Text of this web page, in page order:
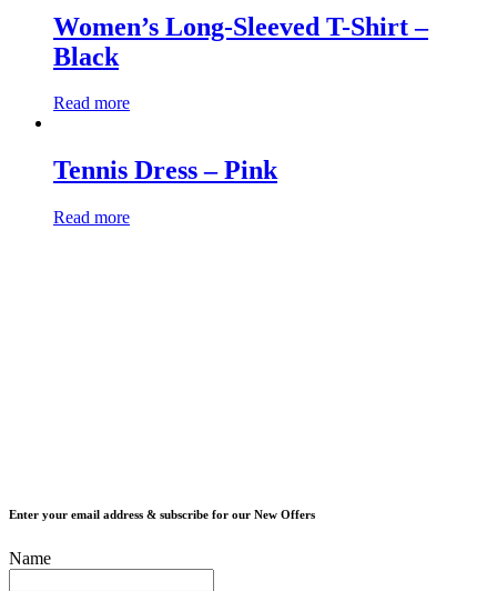
Women’s Long-Sleeved T-Shirt –
Black
Read more
Tennis Dress – Pink
Read more
Enter your email address & subscribe for our New Offers
Name